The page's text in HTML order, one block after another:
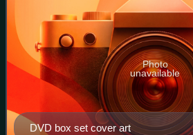
DVD box set cover art
Photo
unavailable